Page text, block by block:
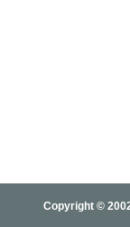
Copyright ©